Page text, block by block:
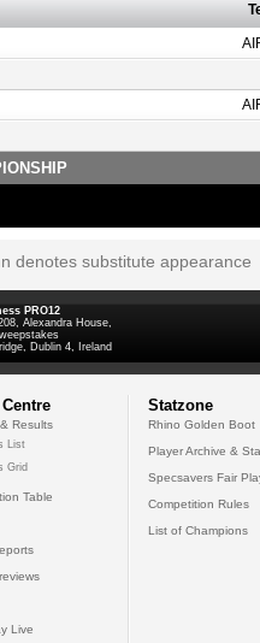
denotes substitute appearance
PRO12
Alexandra House,
Dublin 4, Ireland
Results
List
Grid
Table
Live
Statzone
Rhino Golden Boot
Player Archive &
Specsavers Fair
Competition Rules
List of Champions